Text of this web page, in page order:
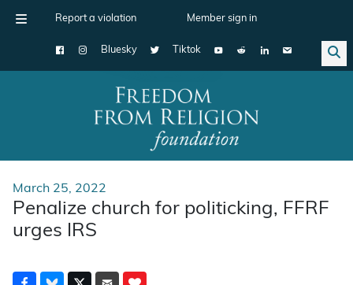
Report a violation Member sign in
Bluesky Tiktok
Main Navigation
March 25, 2022
Penalize church for politicking, FFRF
urges IRS